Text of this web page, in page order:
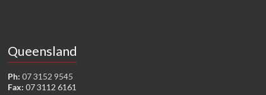
Queensland
Ph: 07 3152 9545
Fax: 07 3112 6161